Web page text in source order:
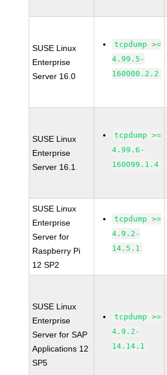
SUSE Linux
Enterprise
Server 16.0
tcpdump >=
4.99.5-
160000.2.2
SUSE Linux
Enterprise
Server 16.1
tcpdump >=
4.99.6-
160099.1.4
SUSE Linux
Enterprise
Server for
Raspberry Pi
12 SP2
tcpdump >=
4.9.2-
14.5.1
SUSE Linux
Enterprise
Server for SAP
Applications 12
SP5
tcpdump >=
4.9.2-
14.14.1